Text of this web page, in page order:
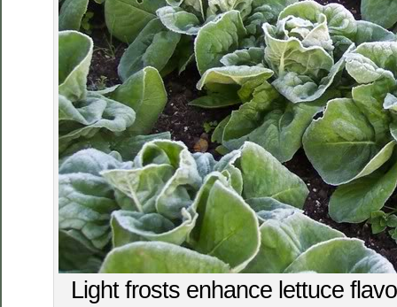
Light frosts enhance lettuce